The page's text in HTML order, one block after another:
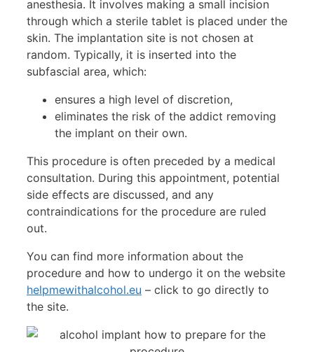
anesthesia. It involves making a small incision
through which a sterile tablet is placed under the
skin. The implantation site is not chosen at
random. Typically, it is inserted into the
subfascial area, which:
ensures a high level of discretion,
eliminates the risk of the addict removing
the implant on their own.
This procedure is often preceded by a medical
consultation. During this appointment, potential
side effects are discussed, and any
contraindications for the procedure are ruled
out.
You can find more information about the
procedure and how to undergo it on the website
helpmewithalcohol.eu – click to go directly to
the site.